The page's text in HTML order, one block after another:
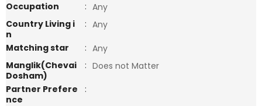
Occupation
: Any
Country Living i
n
: Any
Matching star
: Any
Manglik(Chevai
Dosham)
: Does not Matter
Partner Prefere
nce
: